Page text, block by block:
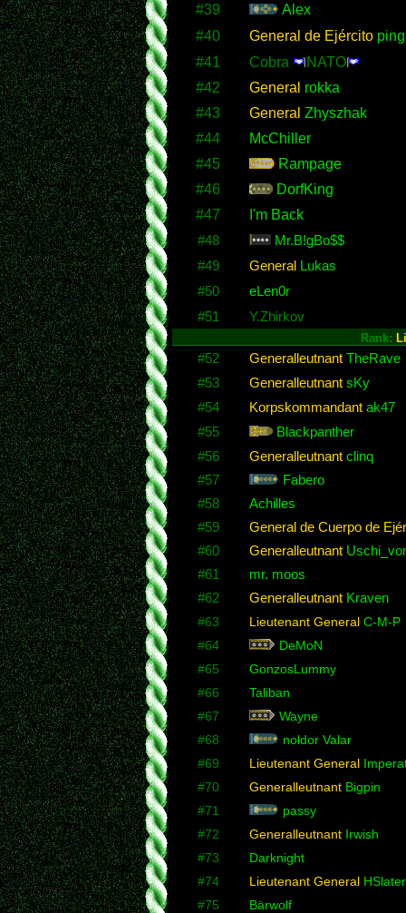
#39
Alex
#40
General de Ejército
#41
Cobra NATO
#42 General rokka
#43
General Zhyszhak
#44
McChiller
#45
Rampage
#46
DorfKing
#47
I'm Back
#48
Mr.B!gBo$$
#49
GeneralLukas
#50
eLen0r
#51
Y.Zhirkov
Rank:
#52 GeneralleutnantTheRave
#53
GeneralleutnantsKy
#54
Korpskommandantak47
#55
Blackpanther
#56
Generalleutnantclinq
#57
Fabero
#58
Achilles
#59
General de Cuerpo de
#60
Generalleutnant
#61
mr. moos
#62
GeneralleutnantKraven
#63
Lieutenant GeneralC-M-P
#64
DeMoN
#65
GonzosLummy
#66
Taliban
#67
Wayne
#68
noldor Valar
#69
Lieutenant General
#70
GeneralleutnantBigpin
#71
passy
#72
GeneralleutnantIrwish
#73
Darknight
#74
Lieutenant GeneralHSlater
#75
Bärwolf